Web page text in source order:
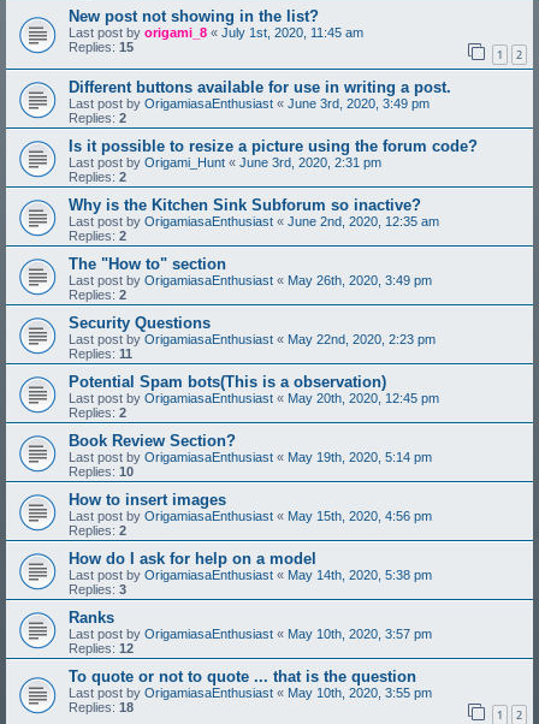
New post not showing in the list?
Last post by origami_8 « July 1st, 2020, 11:45 am
Replies: 15 1 2
Different buttons available for use in writing a post.
Last post by OrigamiasaEnthusiast « June 3rd, 2020, 3:49 pm
Replies: 2
Is it possible to resize a picture using the forum code?
Last post by Origami_Hunt « June 3rd, 2020, 2:31 pm
Replies: 2
Why is the Kitchen Sink Subforum so inactive?
Last post by OrigamiasaEnthusiast « June 2nd, 2020, 12:35 am
Replies: 2
The "How to" section
Last post by OrigamiasaEnthusiast « May 26th, 2020, 3:49 pm
Replies: 2
Security Questions
Last post by OrigamiasaEnthusiast « May 22nd, 2020, 2:23 pm
Replies: 11
Potential Spam bots(This is a observation)
Last post by OrigamiasaEnthusiast « May 20th, 2020, 12:45 pm
Replies: 2
Book Review Section?
Last post by OrigamiasaEnthusiast « May 19th, 2020, 5:14 pm
Replies: 10
How to insert images
Last post by OrigamiasaEnthusiast « May 15th, 2020, 4:56 pm
Replies: 2
How do I ask for help on a model
Last post by OrigamiasaEnthusiast « May 14th, 2020, 5:38 pm
Replies: 3
Ranks
Last post by OrigamiasaEnthusiast « May 10th, 2020, 3:57 pm
Replies: 12
To quote or not to quote ... that is the question
Last post by OrigamiasaEnthusiast « May 10th, 2020, 3:55 pm
Replies: 18 1 2